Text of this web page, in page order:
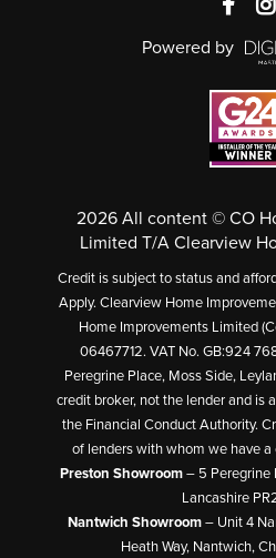
Powered by
2026 All content © CO
Limited T/A Clearview
Credit is subject to status and
Apply. Clearview Home
Home Improvements Limited
06467712. VAT No. GB:924
Peregrine Place, Moss Side,
credit broker, not the lender and is
the Financial Conduct Authority.
of lenders with whom we have
Preston Showroom– 5 Peregrine
Lancashire
Nantwich Showroom– Unit 4
Heath Way, Nantwich,